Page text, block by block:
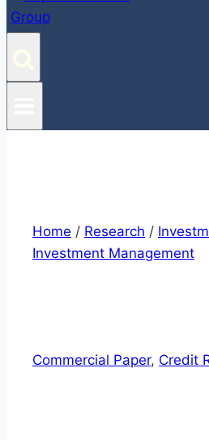
Home / Research /
Investment Management
Commercial Paper, Credit